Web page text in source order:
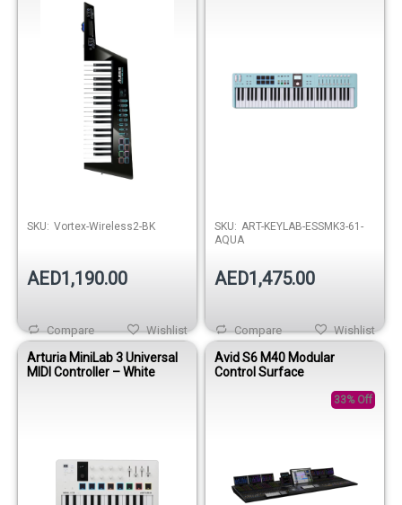
SKU: Vortex-Wireless2-BK
AED1,190.00
Wishlist
Compare
SKU: ART-KEYLAB-ESSMK3-61-
AQUA
AED1,475.00
Wishlist
Compare
Arturia MiniLab 3 Universal
MIDI Controller – White
Avid S6 M40 Modular
Control Surface
33% Off